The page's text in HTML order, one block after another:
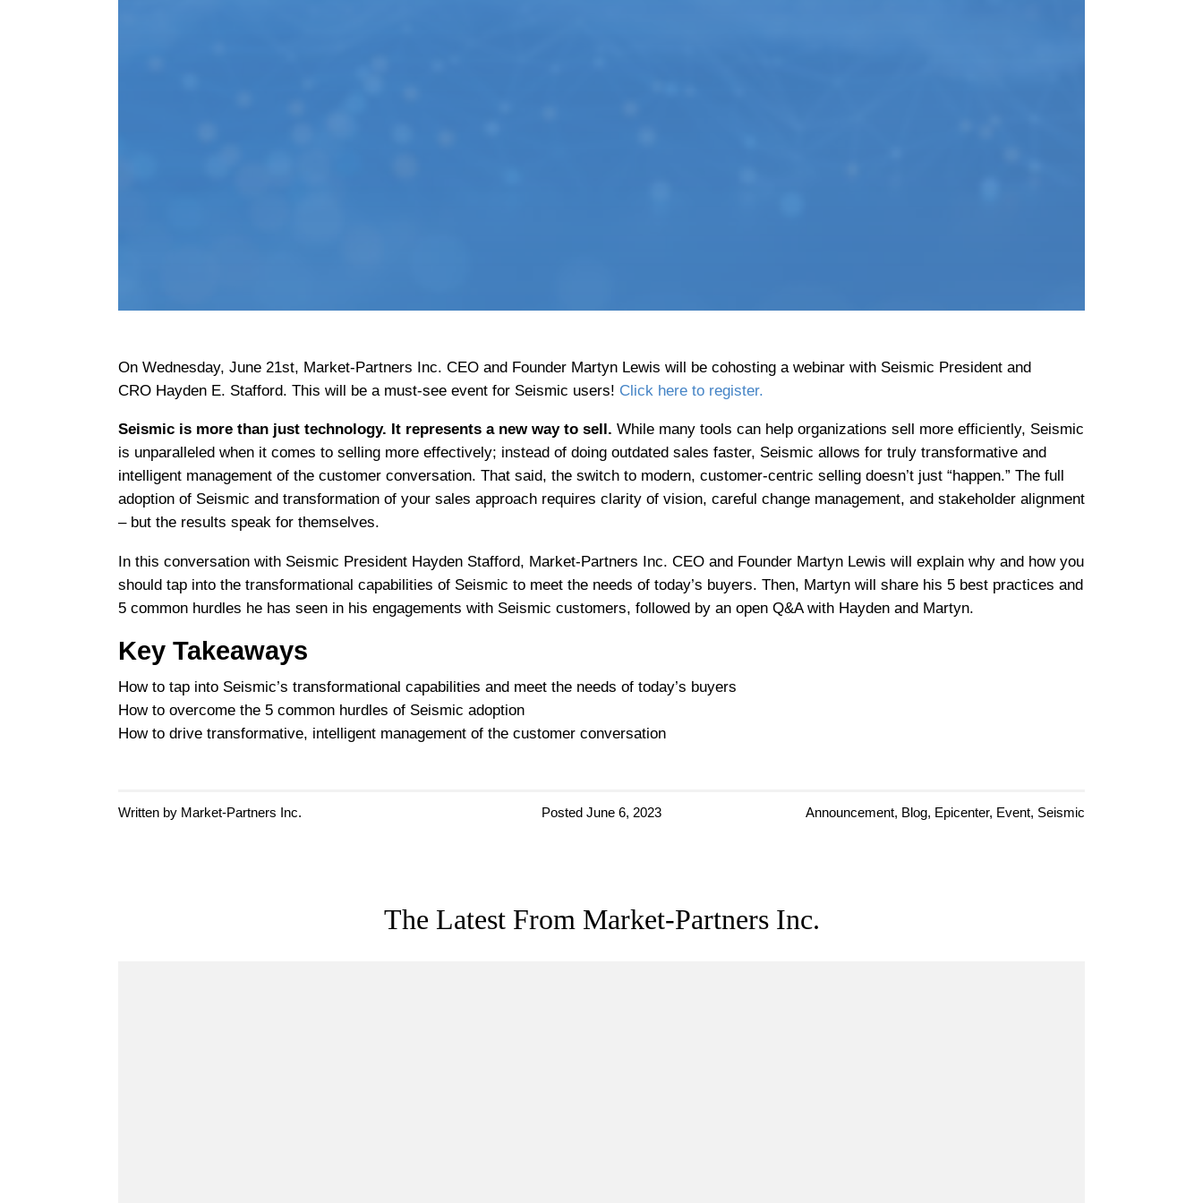
On Wednesday, June 21st, Market-Partners Inc. CEO and Founder Martyn Lewis will be cohosting a webinar with Seismic President and
CRO Hayden E. Stafford. This will be a must-see event for Seismic users! Click here to register.
Seismic is more than just technology. It represents a new way to sell. While many tools can help organizations sell more efficiently, Seismic
is unparalleled when it comes to selling more effectively; instead of doing outdated sales faster, Seismic allows for truly transformative and
intelligent management of the customer conversation. That said, the switch to modern, customer-centric selling doesn’t just “happen.” The full
adoption of Seismic and transformation of your sales approach requires clarity of vision, careful change management, and stakeholder alignment
– but the results speak for themselves.
In this conversation with Seismic President Hayden Stafford, Market-Partners Inc. CEO and Founder Martyn Lewis will explain why and how you
should tap into the transformational capabilities of Seismic to meet the needs of today’s buyers. Then, Martyn will share his 5 best practices and
5 common hurdles he has seen in his engagements with Seismic customers, followed by an open Q&A with Hayden and Martyn.
Key Takeaways
How to tap into Seismic’s transformational capabilities and meet the needs of today’s buyers
How to overcome the 5 common hurdles of Seismic adoption
How to drive transformative, intelligent management of the customer conversation
Written by Market-Partners Inc. Posted June 6, 2023 Announcement, Blog, Epicenter, Event, Seismic
The Latest From Market-Partners Inc.